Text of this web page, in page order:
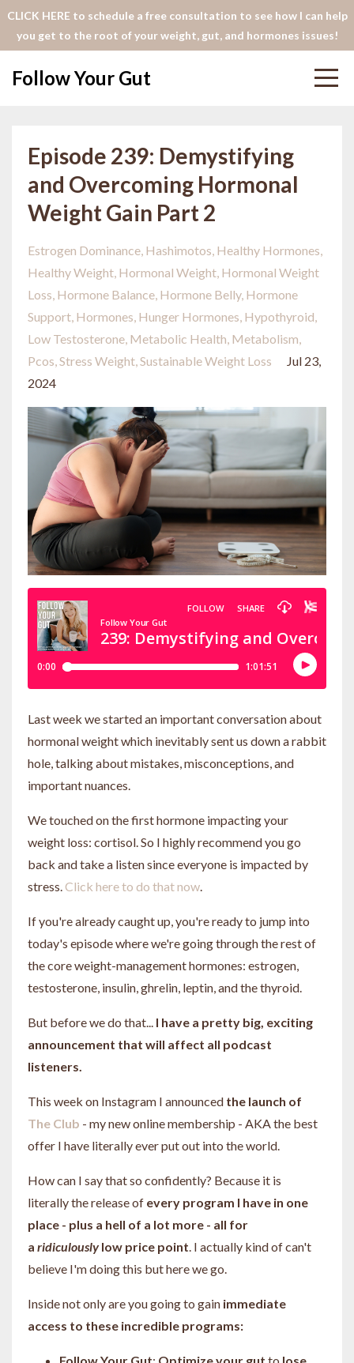
CLICK HERE to schedule a free consultation to see how I can help
you get to the root of your weight, gut, and hormones issues!
Follow Your Gut
Episode 239: Demystifying
and Overcoming Hormonal
Weight Gain Part 2
Estrogen Dominance Hashimotos Healthy Hormones
Healthy Weight Hormonal Weight Hormonal Weight
Loss Hormone Balance Hormone Belly Hormone
Support Hormones Hunger Hormones Hypothyroid
Low Testosterone Metabolic Health Metabolism
Pcos Stress Weight Sustainable Weight Loss
Jul 23,
2024
Last week we started an important conversation about
hormonal weight which inevitably sent us down a rabbit
hole, talking about mistakes, misconceptions, and
important nuances.
We touched on the first hormone impacting your
weight loss: cortisol. So I highly recommend you go
back and take a listen since everyone is impacted by
stress. Click here to do that now
If you're already caught up, you're ready to jump into
today's episode where we're going through the rest of
the core weight-management hormones: estrogen,
testosterone, insulin, ghrelin, leptin, and the thyroid.
But before we do that... I have a pretty big, exciting
announcement that will affect all podcast
listeners.
This week on Instagram I announced the launch of
The Club - my new online membership - AKA the best
offer I have literally ever put out into the world.
How can I say that so confidently? Because it is
literally the release of every program I have in one
place - plus a hell of a lot more - all for
a ridiculouslylow price point . I actually kind of can't
believe I'm doing this but here we go.
Inside not only are you going to gain immediate
access to these incredible programs:
Follow Your Gut: Optimize your gut to lose